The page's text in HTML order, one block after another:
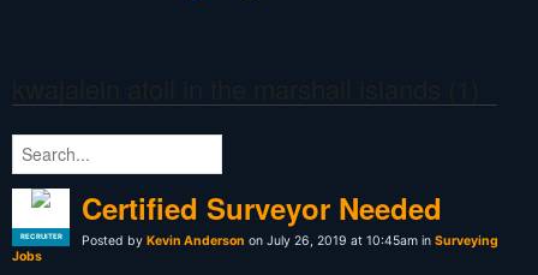
RECRUITER
Certified Surveyor Needed
Posted by Kevin Anderson on July 26, 2019 at 10:45am in Surveying
Jobs